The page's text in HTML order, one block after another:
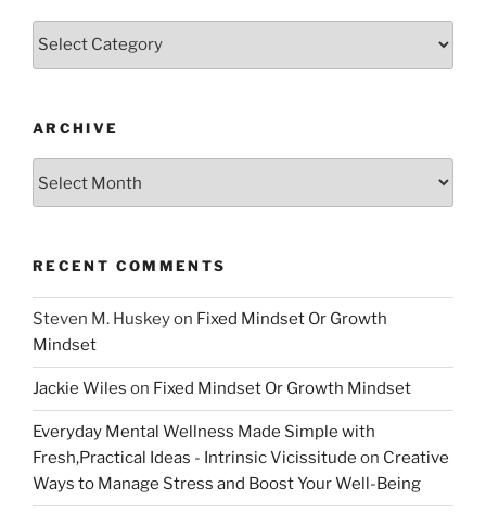
Categories
ARCHIVE
RECENT COMMENTS
Steven M. Huskeyon Fixed Mindset Or Growth
Mindset
Jackie Wiles on Fixed Mindset Or Growth Mindset
Everyday Mental Wellness Made Simple with
Fresh,Practical Ideas - Intrinsic Vicissitude on Creative
Ways to Manage Stress and Boost Your Well-Being